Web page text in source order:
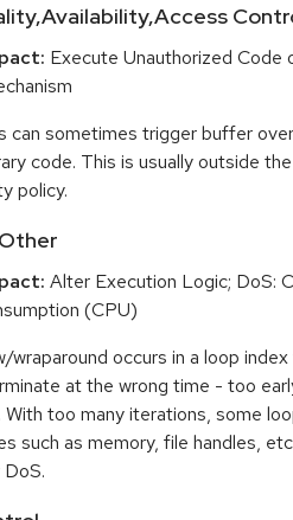
Execute Unauthorized Code
can sometimes trigger buffer
code. This is usually outside
policy.
Alter Execution Logic; DoS:
(CPU)
occurs in a loop
at the wrong time - too
too many iterations, some
such as memory, file handles,